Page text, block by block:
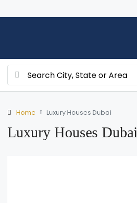
Home Luxury Houses Dubai
Luxury Houses Dubai